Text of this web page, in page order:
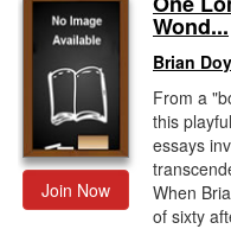
Gift Center
Join Now
Wond...
Brian
From a
this
essays
When
of sixty